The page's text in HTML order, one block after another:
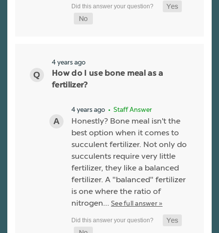
4 years ago
How do I use bone meal as a
fertilizer?
4 years ago • Staff Answer
Honestly? Bone meal isn't the
best option when it comes to
succulent fertilizer. Not only do
succulents require very little
fertilizer, they like a balanced
fertilizer. A "balanced" fertilizer
is one where the ratio of
nitrogen… See full answer »